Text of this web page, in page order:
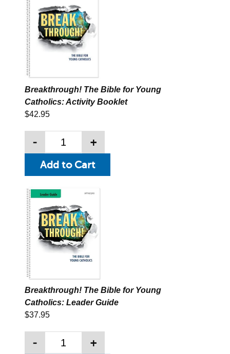
Breakthrough! The Bible for Young
Catholics: Activity Booklet
$42.95
- +
Breakthrough! The Bible for Young
Catholics: Leader Guide
$37.95
- +